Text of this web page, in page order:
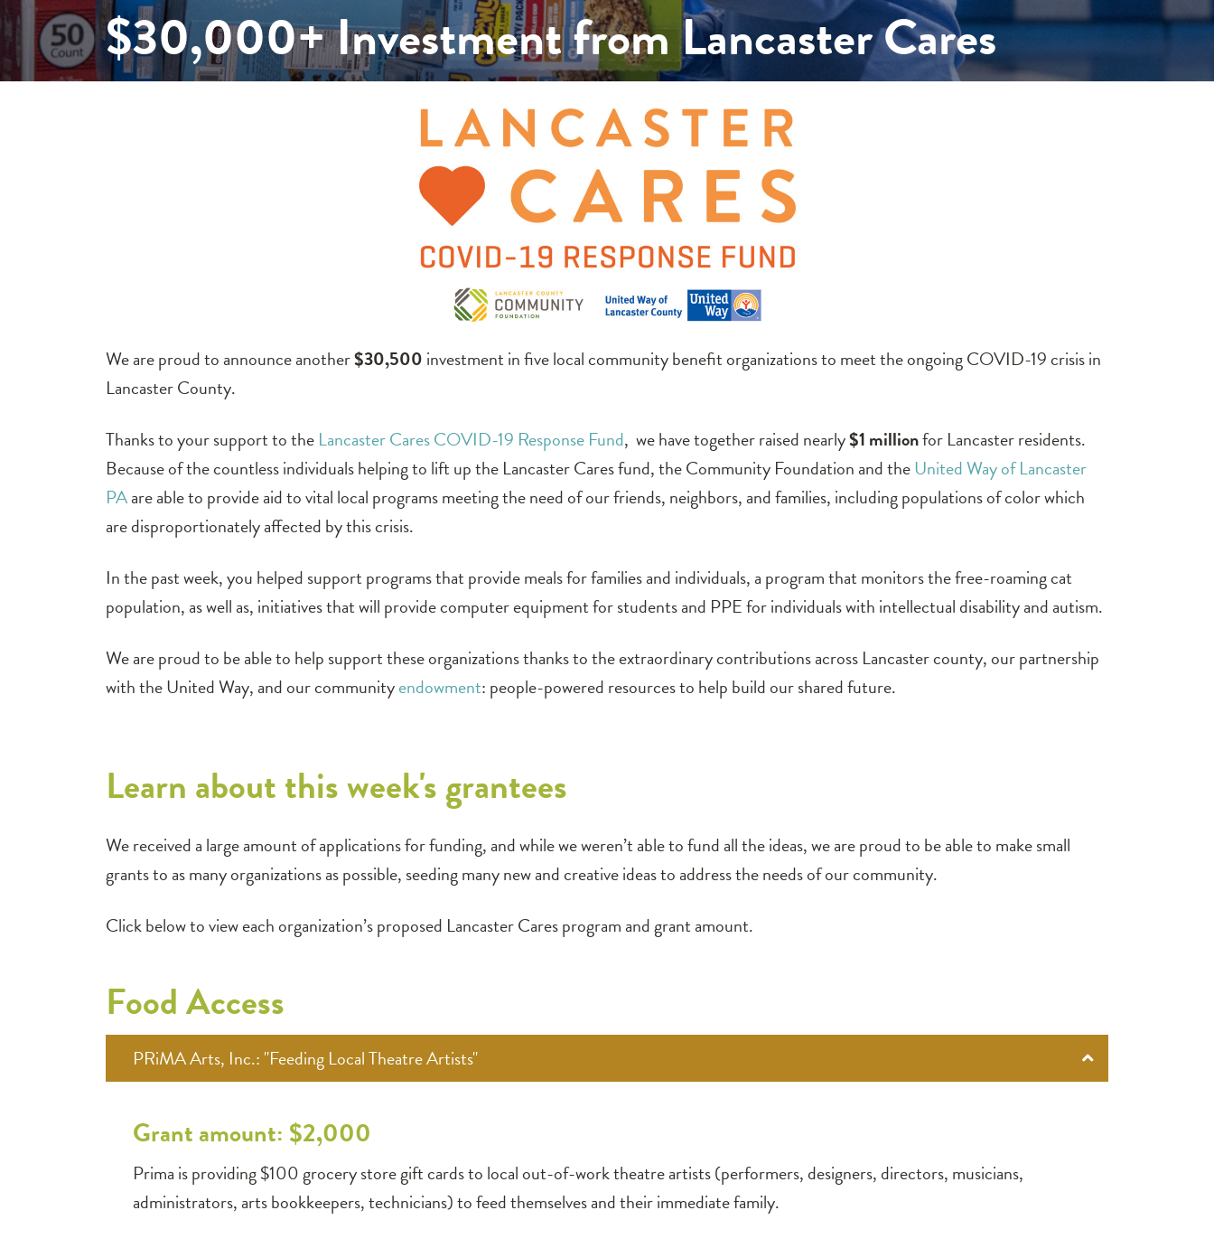
$30,000+ Investment from Lancaster Cares
We are proud to announce another$30,500 investment in five local community benefit organizations to meet the ongoing COVID-19 crisis in
Lancaster County.
Thanks to your support to the Lancaster Cares COVID-19 Response Fund, we have together raised nearly$1 millionfor Lancaster residents.
Because of the countless individuals helping to lift up the Lancaster Cares fund, the Community Foundation and theUnited Way of Lancaster
PAare able to provide aid to vital local programs meeting the need of our friends, neighbors, and families, including populations of color which
are disproportionately affected by this crisis.
In the past week, you helped support programs that provide meals for families and individuals, a program that monitors the free-roaming cat
population, as well as, initiatives that will provide computer equipment for students and PPE for individuals with intellectual disability and autism.
We are proud to be able to help support these organizations thanks to the extraordinary contributions across Lancaster county, our partnership
with the United Way, and our communityendowment: people-powered resources to help build our shared future.
Learn about this week's grantees
We received a large amount of applications for funding, and while we weren’t able to fund all the ideas, we are proud to be able to make small
grants to as many organizations as possible, seeding many new and creative ideas to address the needs of our community.
Click below to view each organization’s proposed Lancaster Cares program and grant amount.
Food Access
PRiMA Arts, Inc.: "Feeding Local Theatre Artists"
Grant amount: $2,000
Prima is providing $100 grocery store gift cards to local out-of-work theatre artists (performers, designers, directors, musicians,
administrators, arts bookkeepers, technicians) to feed themselves and their immediate family.